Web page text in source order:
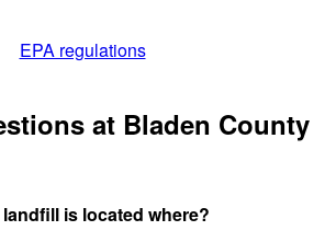
EPA regulations
at Bladen County
is located where?